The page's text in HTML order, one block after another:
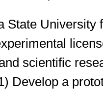
State University
scientific
Develop a